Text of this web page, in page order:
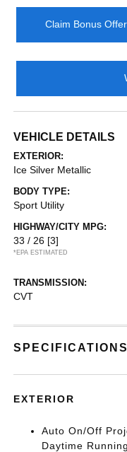
Claim Bonus Offer
VEHICLE DETAILS
EXTERIOR:
Ice Silver Metallic
BODY TYPE:
Sport Utility
HIGHWAY/CITY MPG:
33 / 26 [3]
*EPA ESTIMATED
TRANSMISSION:
CVT
SPECIFICATIONS
EXTERIOR
Auto On/Off
Daytime